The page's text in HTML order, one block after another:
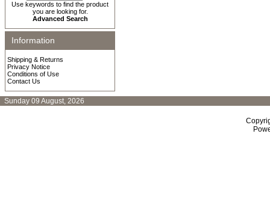
Use keywords to find the product
you are looking for.
Advanced Search
Information
Shipping & Returns
Privacy Notice
Conditions of Use
Contact Us
Sunday 09 August, 2026